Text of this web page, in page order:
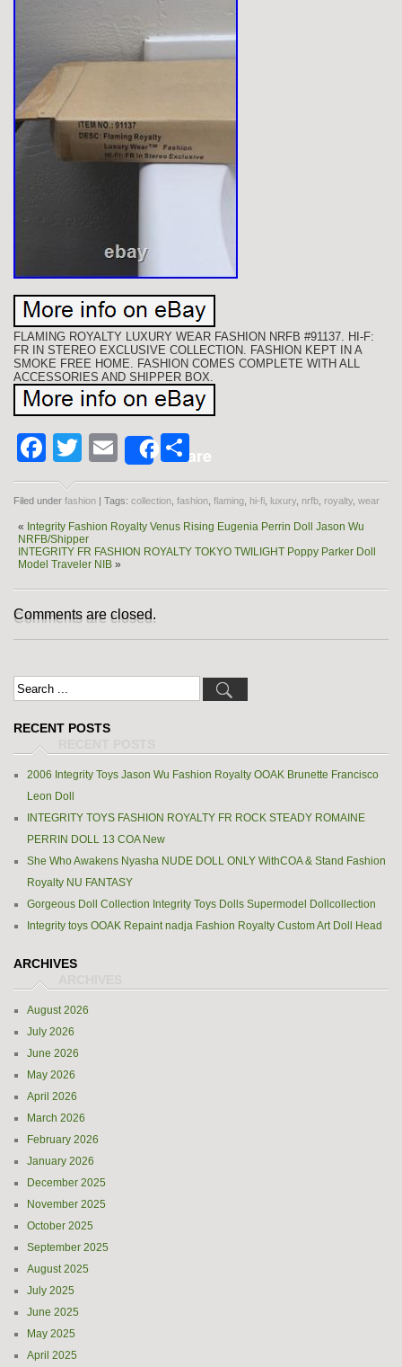
FLAMING ROYALTY LUXURY WEAR FASHION NRFB #91137. HI-F:
FR IN STEREO EXCLUSIVE COLLECTION. FASHION KEPT IN A
SMOKE FREE HOME. FASHION COMES COMPLETE WITH ALL
ACCESSORIES AND SHIPPER BOX.
Facebook
Twitter
EmailShareShare
Filed under fashion | Tags: collection fashion flaming hi-fi luxury nrfb royalty wear
« Integrity Fashion Royalty Venus Rising Eugenia Perrin Doll Jason Wu
NRFB/Shipper
INTEGRITY FR FASHION ROYALTY TOKYO TWILIGHT Poppy Parker Doll
Model Traveler NIB »
Comments are closed.
RECENT POSTS
2006 Integrity Toys Jason Wu Fashion Royalty OOAK Brunette Francisco
Leon Doll
INTEGRITY TOYS FASHION ROYALTY FR ROCK STEADY ROMAINE
PERRIN DOLL 13 COA New
She Who Awakens Nyasha NUDE DOLL ONLY WithCOA & Stand Fashion
Royalty NU FANTASY
Gorgeous Doll Collection Integrity Toys Dolls Supermodel Dollcollection
Integrity toys OOAK Repaint nadja Fashion Royalty Custom Art Doll Head
ARCHIVES
August 2026
July 2026
June 2026
May 2026
April 2026
March 2026
February 2026
January 2026
December 2025
November 2025
October 2025
September 2025
August 2025
July 2025
June 2025
May 2025
April 2025